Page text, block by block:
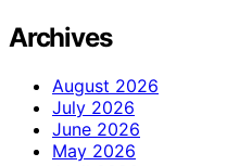
Archives
August 2026
July 2026
June 2026
May 2026